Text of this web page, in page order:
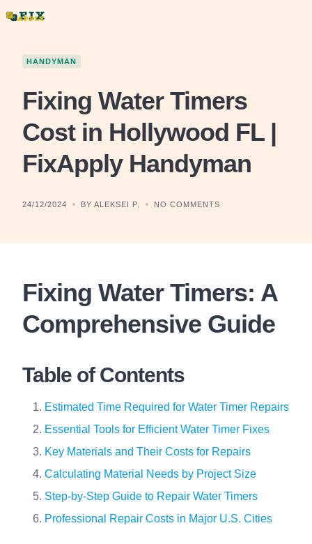
HANDYMAN
Fixing Water Timers
Cost in Hollywood FL |
FixApply Handyman
24/12/2024 BY ALEKSEI P. NO COMMENTS
Fixing Water Timers: A
Comprehensive Guide
Table of Contents
Estimated Time Required for Water Timer Repairs
Essential Tools for Efficient Water Timer Fixes
Key Materials and Their Costs for Repairs
Calculating Material Needs by Project Size
Step-by-Step Guide to Repair Water Timers
Professional Repair Costs in Major U.S. Cities